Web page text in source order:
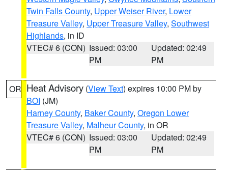
Twin Falls County, Upper Weiser River, Lower
Treasure Valley, Upper Treasure Valley, Southwest
Highlands, in ID
VTEC# 6 (CON) Issued: 03:00
PM
Updated: 02:49
PM
OR Heat Advisory (View Text) expires 10:00 PM by
BOI (JM)
Harney County, Baker County, Oregon Lower
Treasure Valley, Malheur County, in OR
VTEC# 6 (CON) Issued: 03:00
PM
Updated: 02:49
PM